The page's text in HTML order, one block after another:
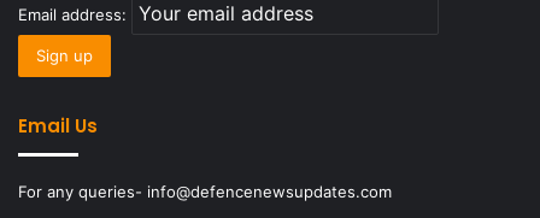
Email address:
Email Us
For any queries- info@defencenewsupdates.com